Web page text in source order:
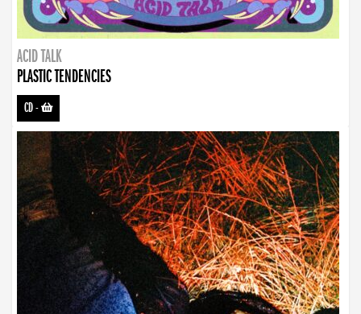
ACID TALK
PLASTIC TENDENCIES
CD-